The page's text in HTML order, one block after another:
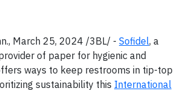
March 25, 2024 /3BL/ - Sofidel, a
of paper for hygienic and
ways to keep restrooms in tip-top
sustainability this International